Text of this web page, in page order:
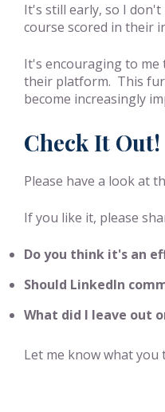
It's still early, so I
course scored in their
It's encouraging to
their platform. This
become increasingly
Check It Out!
Please have a look at
If you like it, please
Do you think it's an
Should LinkedIn
What did I leave out
Let me know what you